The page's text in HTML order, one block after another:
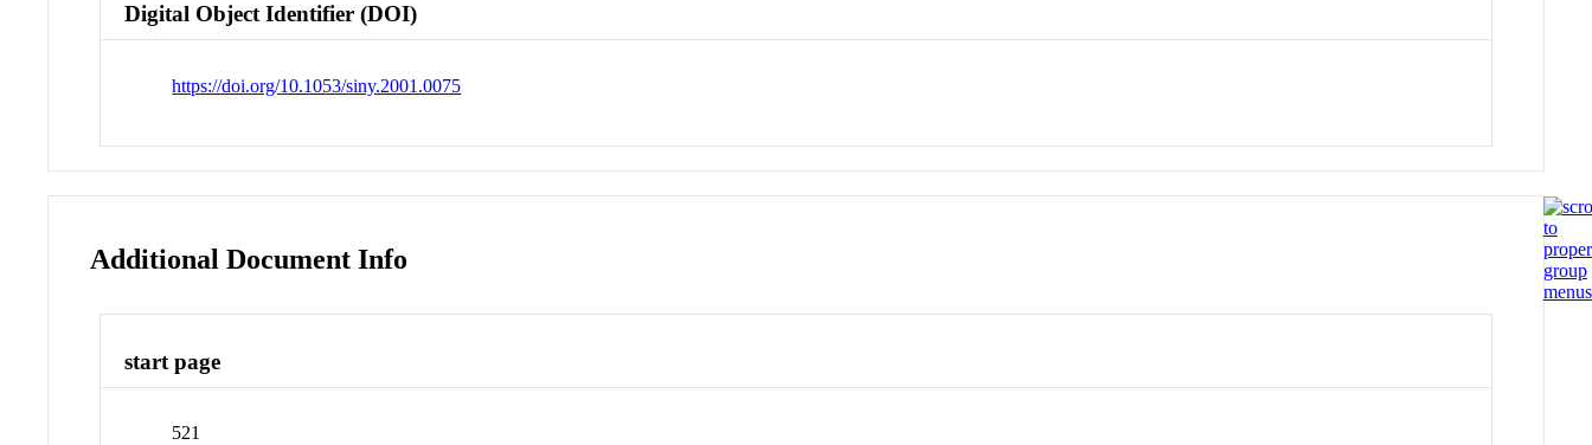
Digital Object Identifier (DOI)
https://doi.org/10.1053/siny.2001.0075
Additional Document Info
start page
521